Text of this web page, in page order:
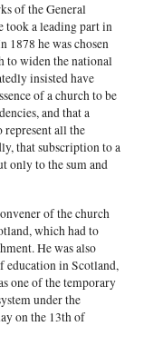
of the General
took a leading part in
1878 he was chosen
to widen the national
insisted have
of a church to be
and that a
represent all the
that subscription to a
only to the sum and
of the church
which had to
He was also
education in Scotland,
one of the temporary
under the
on the 13th of